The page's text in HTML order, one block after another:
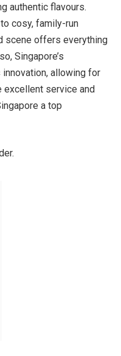
authentic flavours.
cosy, family-run
scene offers everything
Singapore’s
allowing for
excellent service and
a top